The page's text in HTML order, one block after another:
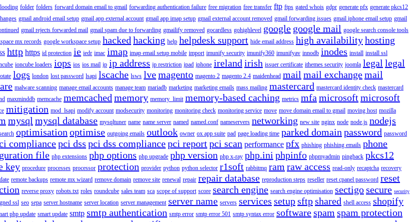
folder folders forward domain email to gmail forwarding authentication failure free migration free transfer ftp ftps gated whois gdpr generate pfx generate pkcs12
gmail android email setup gmail app external account gmail app imap setup gmail external account removed gmail forwarding issues gmail iphone email setup gmail
gmail rejects forwarded mail gmail spam due to forwarding gmailify removed gocardless gohighlevel google google mail google search console tools
mx records google workspace setup hacked hacking help helpdesk support hide email address high availabilityhosting
http https id protection ie iedr imac imap imap email setup mobile import imunify security imunify360 imunifyav innodb inodes install install ssl
ioncube loaders iops ios ios mail ip ip address ip restriction ipad iphone ireland irish issuer certificate ithemes security joomla legal legal
logs london lost password lsapi lscache lsws lvemagento magento 2 magento 2.4 maidenhead mail mail exchangemail
malware scanning manage email accounts manage team mariadb marketing marketing emails mass mailing mastercard mastercard identity check mastercard
maxminddb memcache memcached memory memory_limit memory-based caching metrics mfa microsoftmicrosoft
mitigation mod_lsapi modify account modsecurity monitoring monitoring check monitoring service move move domain email to gmail moving host mozilla
mysql mysql database mysqltuner name name server named named.conf nameservers networking new site nginx node node.js nodejs
optimisation optimise outgoing emails outlook owner ox app suite pad page loading time parked domain password password
compliancepci dss pci dss compliancepci reportpci scan performance pfx phishing phishing emails phone
file php extensions php options php upgrade php version php x-ray php.ini phpinfo phpmyadmin pingback pkcs12
key procedure processes processor protection provider python python selector r1soft rabbitmq ram raw access read-only recaptcha recovery
remote backups remote mx wizard remove domain remove site renewal repair repair database reproduction steps reseller reset cpanel password reset
reverse proxy robots.txt roles roundcube sales team sca scope of support score search engine search engine optimisation sectigosecure security
ssl seo sepa server hostname server location server management server name servers services setupsftpshared shell access shopify
php update smart update smtp smtp authentication smtp error smtp error 501 smtp syntax error softwarespam spam protection